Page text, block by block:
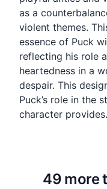
as a
violent themes.
essence of Puck
reflecting his role
heartedness in a
despair. This
Puck’s role in the
character provides.
49 more